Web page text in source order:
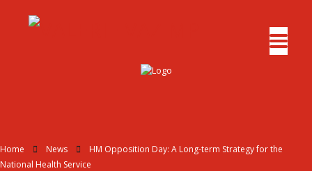
Home News
HM Opposition Day: A Long-term Strategy for the
National Health Service